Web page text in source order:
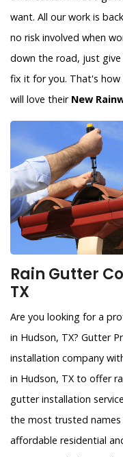
want. All our work is
no risk involved when
down the road, just give
fix it for you. That's
will love their New
Rain Gutter
TX
Are you looking for a
in Hudson, TX? Gutter
installation company
in Hudson, TX to offer
gutter installation
the most trusted
affordable residential